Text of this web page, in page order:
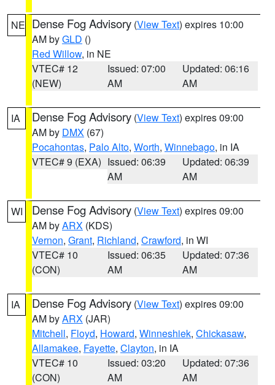
NE Dense Fog Advisory (View Text) expires 10:00
AM byGLD ()
Red Willow, in NE
VTEC# 12
(NEW)
Issued: 07:00
AM
Updated: 06:16
AM
IA Dense Fog Advisory (View Text) expires 09:00
AM by DMX (67)
Pocahontas, Palo Alto, Worth, Winnebago, in IA
VTEC# 9 (EXA) Issued: 06:39
AM
Updated: 06:39
AM
WI Dense Fog Advisory (View Text) expires 09:00
AM byARX (KDS)
Vernon, Grant, Richland, Crawford, in WI
VTEC# 10
(CON)
Issued: 06:35
AM
Updated: 07:36
AM
IA Dense Fog Advisory (View Text) expires 09:00
AM byARX (JAR)
Mitchell, Floyd, Howard, Winneshiek, Chickasaw,
Allamakee, Fayette, Clayton, in IA
VTEC# 10
(CON)
Issued: 03:20
AM
Updated: 07:36
AM